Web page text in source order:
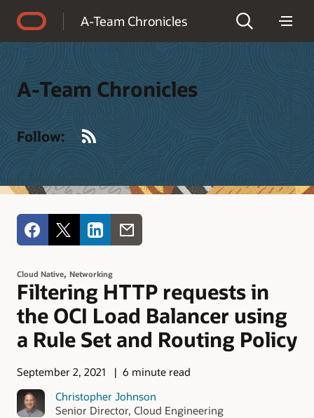
A-Team Chronicles
A-Team Chronicles
Follow:
Cloud Native, Networking
Filtering HTTP requests in
the OCI Load Balancer using
a Rule Set and Routing Policy
September 2, 2021
6 minute read
Christopher Johnson
Senior Director, Cloud Engineering